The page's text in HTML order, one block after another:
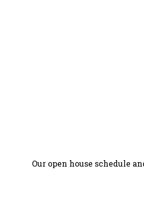
Our open house schedule